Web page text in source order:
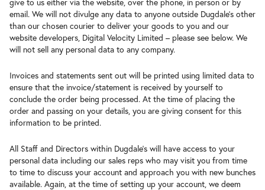
give to us either via the website, over the phone, in person or by
email. We will not divulge any data to anyone outside Dugdale’s other
than our chosen courier to deliver your goods to you and our
website developers, Digital Velocity Limited – please see below. We
will not sell any personal data to any company.
Invoices and statements sent out will be printed using limited data to
ensure that the invoice/statement is received by yourself to
conclude the order being processed. At the time of placing the
order and passing on your details, you are giving consent for this
information to be printed.
All Staff and Directors within Dugdale’s will have access to your
personal data including our sales reps who may visit you from time
to time to discuss your account and approach you with new bunches
available. Again, at the time of setting up your account, we deem